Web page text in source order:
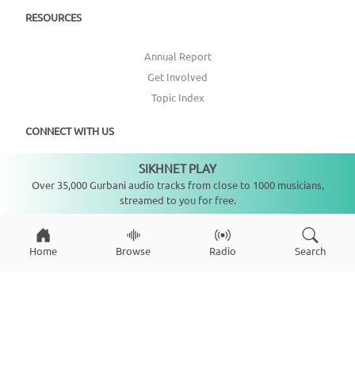
RESOURCES
Annual Report
Get Involved
Topic Index
CONNECT WITH US
Home Browse Radio Search
SIKHNET PLAY
Over 35,000 Gurbani audio tracks from close to 1000 musicians,
streamed to you for free.